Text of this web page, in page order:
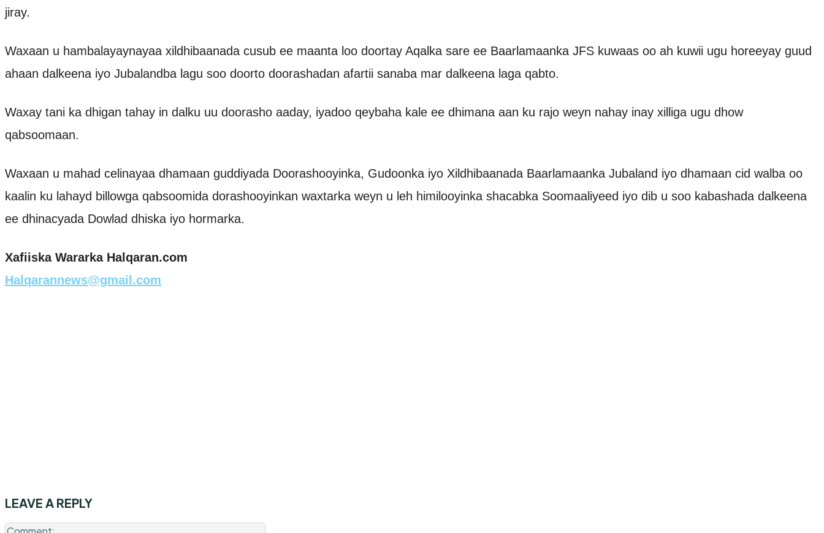
jiray.
Waxaan u hambalayaynayaa xildhibaanada cusub ee maanta loo doortay Aqalka sare ee Baarlamaanka JFS kuwaas oo ah kuwii ugu horeeyay guud
ahaan dalkeena iyo Jubalandba lagu soo doorto doorashadan afartii sanaba mar dalkeena laga qabto.
Waxay tani ka dhigan tahay in dalku uu doorasho aaday, iyadoo qeybaha kale ee dhimana aan ku rajo weyn nahay inay xilliga ugu dhow
qabsoomaan.
Waxaan u mahad celinayaa dhamaan guddiyada Doorashooyinka, Gudoonka iyo Xildhibaanada Baarlamaanka Jubaland iyo dhamaan cid walba oo
kaalin ku lahayd billowga qabsoomida dorashooyinkan waxtarka weyn u leh himilooyinka shacabka Soomaaliyeed iyo dib u soo kabashada dalkeena
ee dhinacyada Dowlad dhiska iyo hormarka.
Xafiiska Wararka Halqaran.com
Halqarannews@gmail.com
LEAVE A REPLY
Comment: